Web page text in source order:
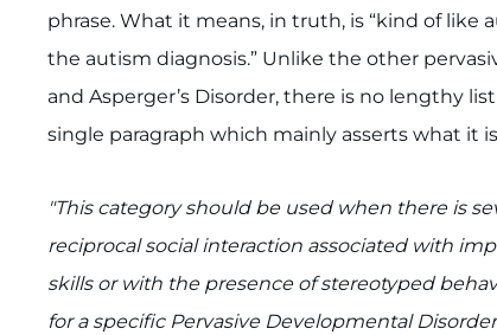
phrase. What it means, in truth, is “kind of
the autism diagnosis.” Unlike the other
and Asperger’s Disorder, there is no lengthy
single paragraph which mainly asserts what it is
"This category should be used when there is
reciprocal social interaction associated with
skills or with the presence of stereotyped
for a specific Pervasive Developmental